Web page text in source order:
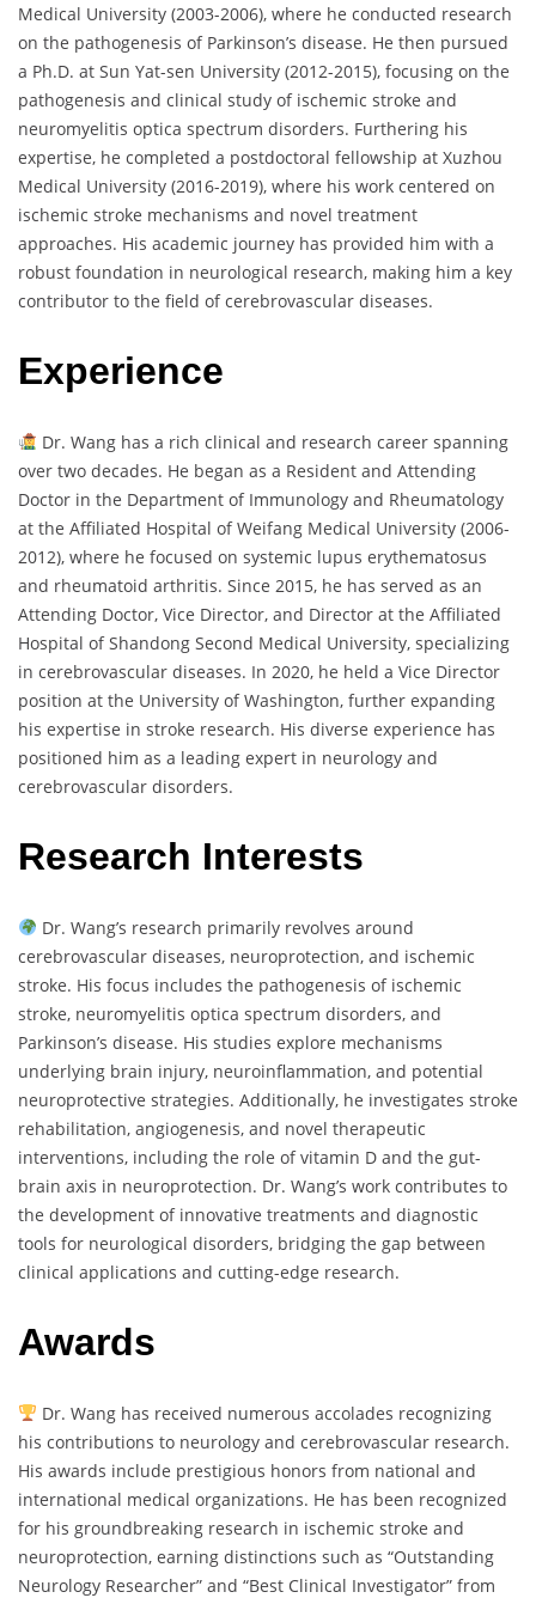
Medical University (2003-2006), where he conducted research
on the pathogenesis of Parkinson’s disease. He then pursued
a Ph.D. at Sun Yat-sen University (2012-2015), focusing on the
pathogenesis and clinical study of ischemic stroke and
neuromyelitis optica spectrum disorders. Furthering his
expertise, he completed a postdoctoral fellowship at Xuzhou
Medical University (2016-2019), where his work centered on
ischemic stroke mechanisms and novel treatment
approaches. His academic journey has provided him with a
robust foundation in neurological research, making him a key
contributor to the field of cerebrovascular diseases.
Experience
Dr. Wang has a rich clinical and research career spanning
over two decades. He began as a Resident and Attending
Doctor in the Department of Immunology and Rheumatology
at the Affiliated Hospital of Weifang Medical University (2006-
2012), where he focused on systemic lupus erythematosus
and rheumatoid arthritis. Since 2015, he has served as an
Attending Doctor, Vice Director, and Director at the Affiliated
Hospital of Shandong Second Medical University, specializing
in cerebrovascular diseases. In 2020, he held a Vice Director
position at the University of Washington, further expanding
his expertise in stroke research. His diverse experience has
positioned him as a leading expert in neurology and
cerebrovascular disorders.
Research Interests
Dr. Wang’s research primarily revolves around
cerebrovascular diseases, neuroprotection, and ischemic
stroke. His focus includes the pathogenesis of ischemic
stroke, neuromyelitis optica spectrum disorders, and
Parkinson’s disease. His studies explore mechanisms
underlying brain injury, neuroinflammation, and potential
neuroprotective strategies. Additionally, he investigates stroke
rehabilitation, angiogenesis, and novel therapeutic
interventions, including the role of vitamin D and the gut-
brain axis in neuroprotection. Dr. Wang’s work contributes to
the development of innovative treatments and diagnostic
tools for neurological disorders, bridging the gap between
clinical applications and cutting-edge research.
Awards
Dr. Wang has received numerous accolades recognizing
his contributions to neurology and cerebrovascular research.
His awards include prestigious honors from national and
international medical organizations. He has been recognized
for his groundbreaking research in ischemic stroke and
neuroprotection, earning distinctions such as “Outstanding
Neurology Researcher” and “Best Clinical Investigator” from